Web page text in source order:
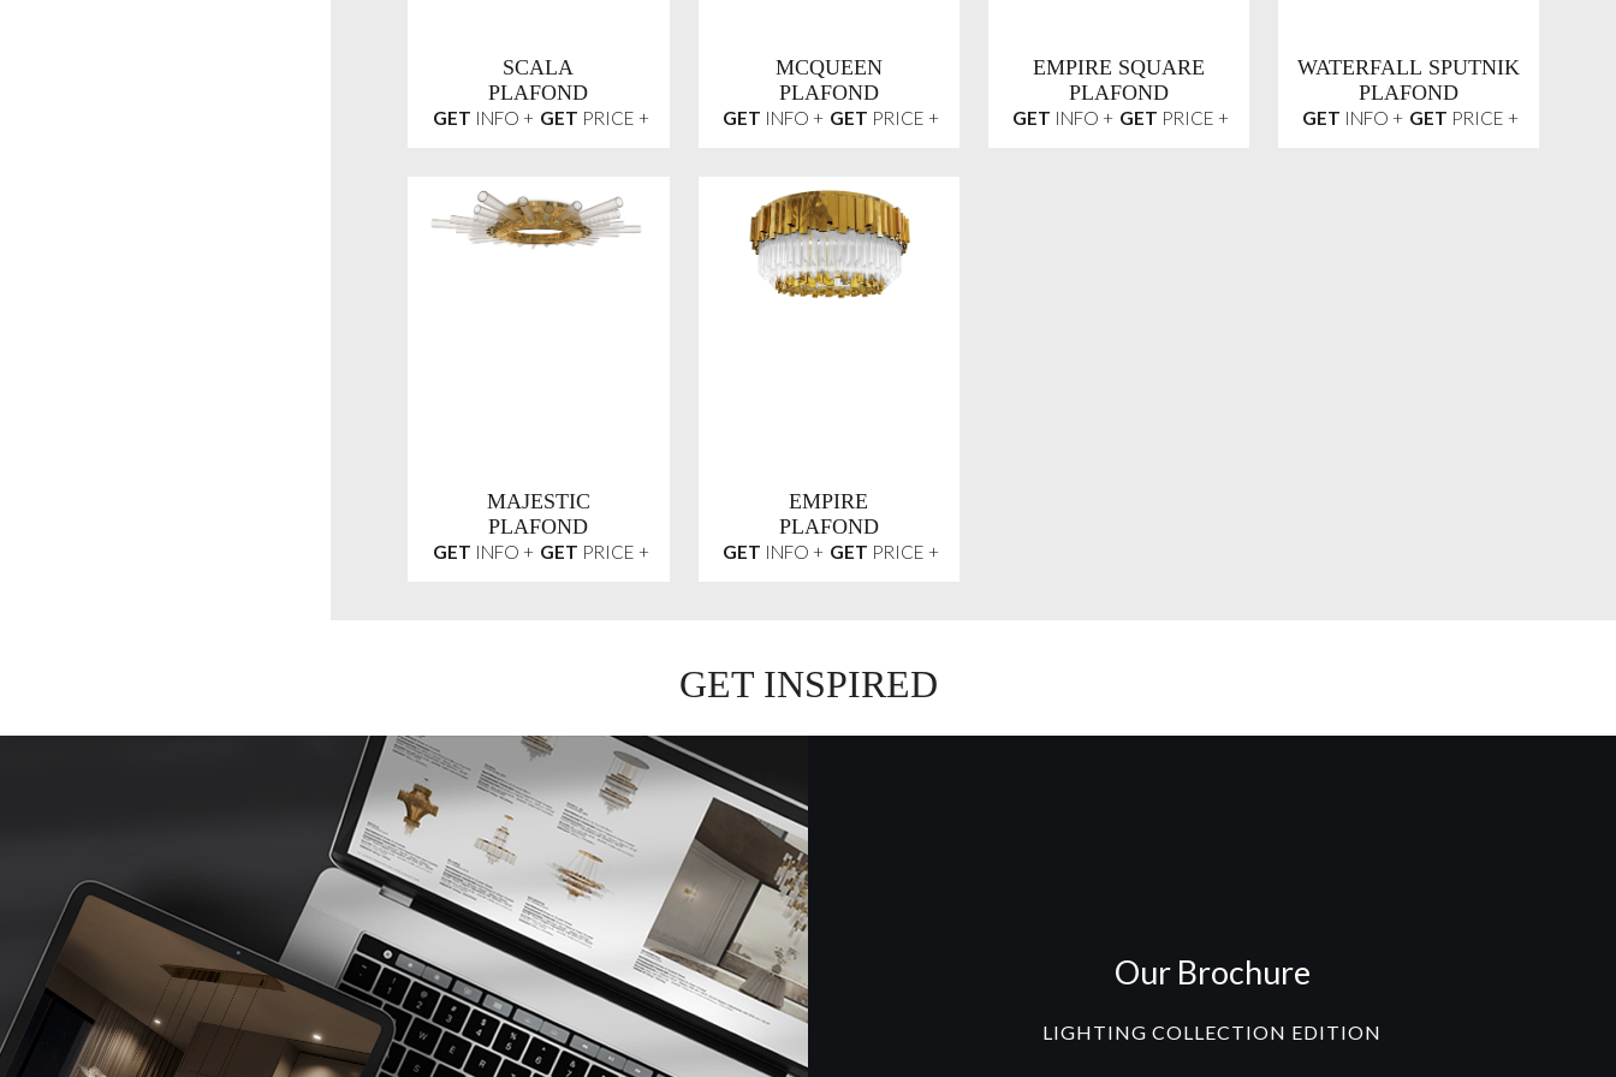
SCALA
PLAFOND
GET INFO + GET PRICE +
MCQUEEN
PLAFOND
GET INFO + GET PRICE +
EMPIRE SQUARE
PLAFOND
GET INFO + GET PRICE +
WATERFALL SPUTNIK
PLAFOND
GET INFO + GET PRICE +
MAJESTIC
PLAFOND
GET INFO + GET PRICE +
EMPIRE
PLAFOND
GET INFO + GET PRICE +
GET INSPIRED
Our Brochure
LIGHTING COLLECTION EDITION